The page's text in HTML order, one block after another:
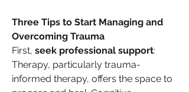
Three Tips to Start Managing and
Overcoming Trauma
First, seek professional support:
Therapy, particularly trauma-
informed therapy, offers the space to